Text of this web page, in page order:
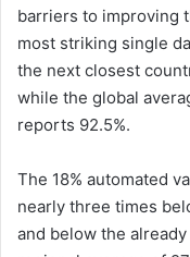
barriers to improving
most striking single
the next closest
while the global
reports 92.5%.
The 18% automated
nearly three times
and below the